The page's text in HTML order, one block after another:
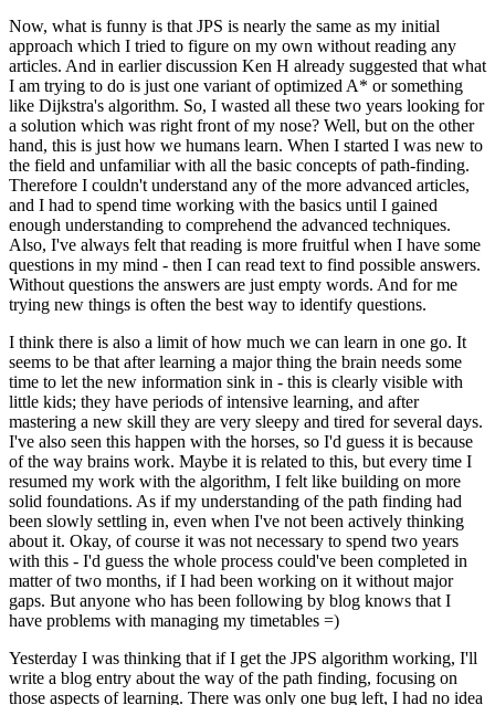
Now, what is funny is that JPS is nearly the same as my initial
approach which I tried to figure on my own without reading any
articles. And in earlier discussion Ken H already suggested that what
I am trying to do is just one variant of optimized A* or something
like Dijkstra's algorithm. So, I wasted all these two years looking for
a solution which was right front of my nose? Well, but on the other
hand, this is just how we humans learn. When I started I was new to
the field and unfamiliar with all the basic concepts of path-finding.
Therefore I couldn't understand any of the more advanced articles,
and I had to spend time working with the basics until I gained
enough understanding to comprehend the advanced techniques.
Also, I've always felt that reading is more fruitful when I have some
questions in my mind - then I can read text to find possible answers.
Without questions the answers are just empty words. And for me
trying new things is often the best way to identify questions.
I think there is also a limit of how much we can learn in one go. It
seems to be that after learning a major thing the brain needs some
time to let the new information sink in - this is clearly visible with
little kids; they have periods of intensive learning, and after
mastering a new skill they are very sleepy and tired for several days.
I've also seen this happen with the horses, so I'd guess it is because
of the way brains work. Maybe it is related to this, but every time I
resumed my work with the algorithm, I felt like building on more
solid foundations. As if my understanding of the path finding had
been slowly settling in, even when I've not been actively thinking
about it. Okay, of course it was not necessary to spend two years
with this - I'd guess the whole process could've been completed in
matter of two months, if I had been working on it without major
gaps. But anyone who has been following by blog knows that I
have problems with managing my timetables =)
Yesterday I was thinking that if I get the JPS algorithm working, I'll
write a blog entry about the way of the path finding, focusing on
those aspects of learning. There was only one bug left, I had no idea